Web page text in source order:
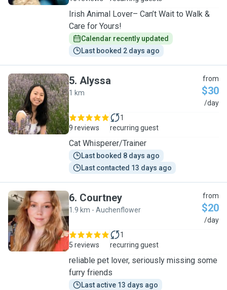
Irish Animal Lover– Can’t Wait to Walk &
Care for Yours!
Calendar recently updated
Last booked 2 days ago
A
5. Alyssa
1 km
from
$30
/day
9 reviews
1
recurring guest
Cat Whisperer/Trainer
Last booked 8 days ago
Last contacted 13 days ago
C
6. Courtney
1.9 km - Auchenflower
from
$20
/day
5 reviews
1
recurring guest
reliable pet lover, seriously missing some
furry friends
Last active 13 days ago